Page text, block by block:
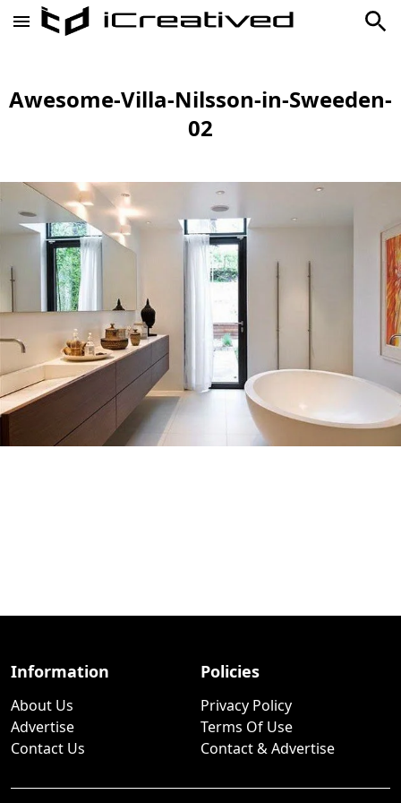
Awesome-Villa-Nilsson-in-Sweeden-
02
Information
About Us
Advertise
Contact Us
Policies
Privacy Policy
Terms Of Use
Contact & Advertise